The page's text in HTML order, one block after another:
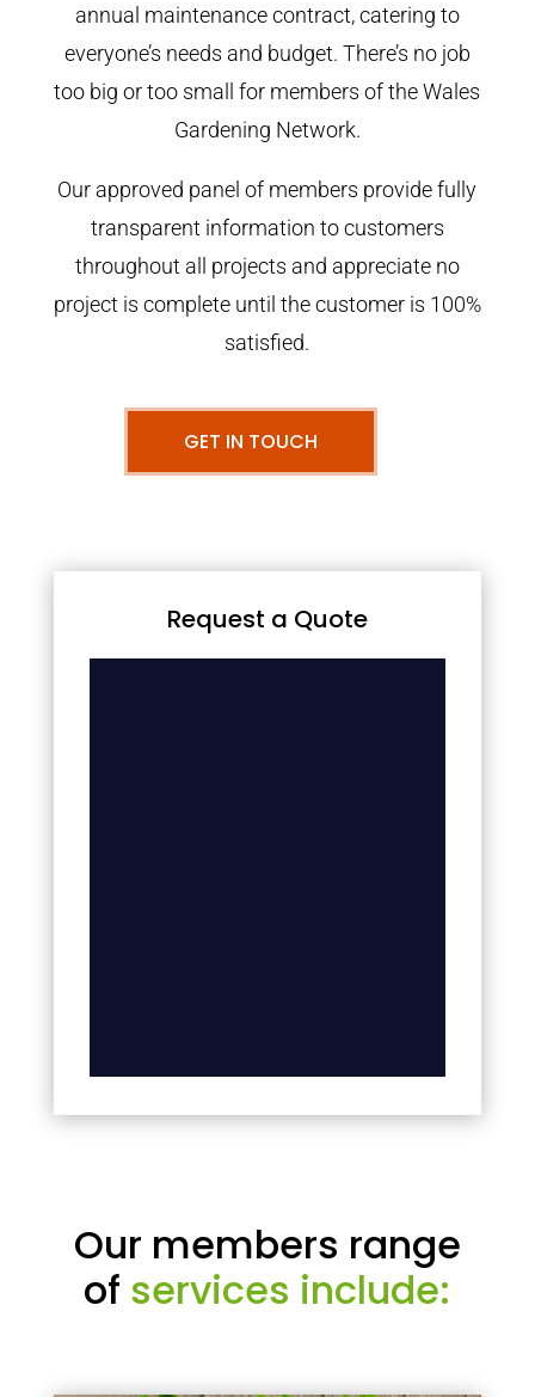
annual maintenance contract, catering to
everyone’s needs and budget. There’s no job
too big or too small for members of the Wales
Gardening Network.
Our approved panel of members provide fully
transparent information to customers
throughout all projects and appreciate no
project is complete until the customer is 100%
satisfied.
GET IN TOUCH
Request a Quote
Our members range
of services include: